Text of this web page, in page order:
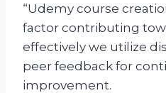
“Udemy course
factor contributing
effectively we utilize
peer feedback for
improvement.